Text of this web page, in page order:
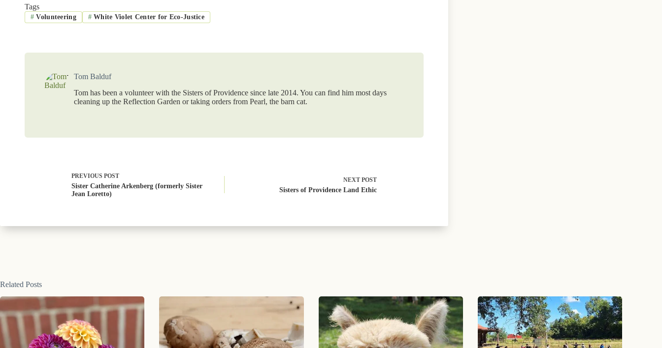
Tags
# Volunteering #White Violet Center for Eco-Justice
Tom Balduf
Tom has been a volunteer with the Sisters of Providence since late 2014. You can find him most days
cleaning up the Reflection Garden or taking orders from Pearl, the barn cat.
PREVIOUS POST
Sister Catherine Arkenberg (formerly Sister
Jean Loretto)
NEXT POST
Sisters of Providence Land Ethic
Related Posts